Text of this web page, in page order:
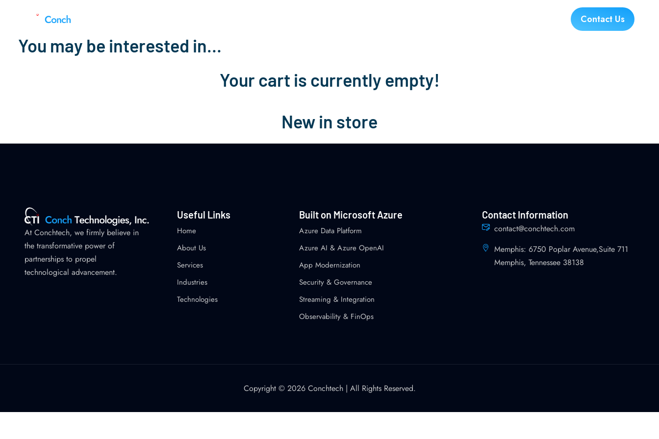
Contact Us
You may be interested in…
Your cart is currently empty!
New in store
At Conchtech, we firmly believe in
the transformative power of
partnerships to propel
technological advancement.
Useful Links
Home
About Us
Services
Industries
Technologies
Built on Microsoft Azure
Azure Data Platform
Azure AI & Azure OpenAI
App Modernization
Security & Governance
Streaming & Integration
Observability & FinOps
Contact Information
contact@conchtech.com
Memphis: 6750 Poplar Avenue,Suite 711
Memphis, Tennessee 38138
Copyright © 2026 Conchtech | All Rights Reserved.